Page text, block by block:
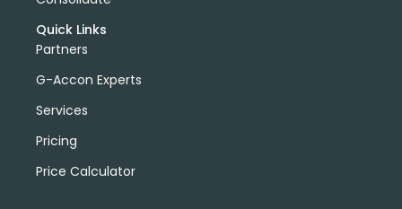
Quick Links
Partners
G-Accon Experts
Services
Pricing
Price Calculator